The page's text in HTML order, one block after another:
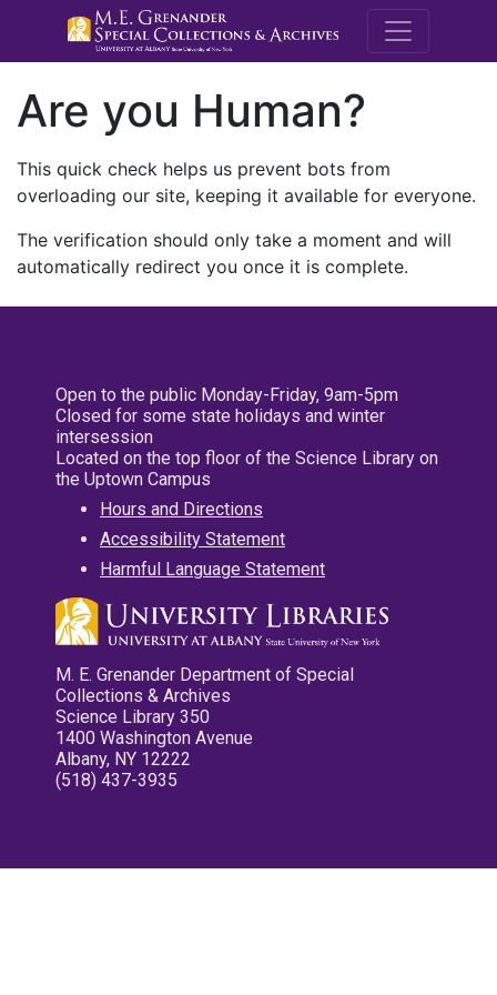
M.E.
Are you Human?
This quick check helps us prevent bots from
overloading our site, keeping it available for everyone.
The verification should only take a moment and will
automatically redirect you once it is complete.
Open to the public Monday-Friday, 9am-5pm
Closed for some state holidays and winter
intersession
Located on the top floor of the Science Library on
the Uptown Campus
Hours and Directions
Accessibility Statement
Harmful Language Statement
M. E. Grenander Department of Special
Collections & Archives
Science Library 350
1400 Washington Avenue
Albany, NY 12222
(518) 437-3935